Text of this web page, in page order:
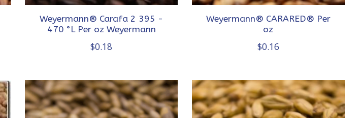
Weyermann® Carafa 2 395 -
470 °L Per oz Weyermann
$0.18
Weyermann® CARARED® Per
oz
$0.16